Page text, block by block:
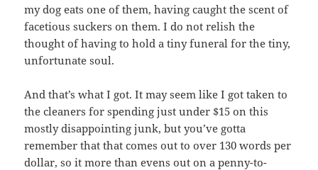
my dog eats one of them, having caught the scent of
facetious suckers on them. I do not relish the
thought of having to hold a tiny funeral for the tiny,
unfortunate soul.
And that’s what I got. It may seem like I got taken to
the cleaners for spending just under $15 on this
mostly disappointing junk, but you’ve gotta
remember that that comes out to over 130 words per
dollar, so it more than evens out on a penny-to-